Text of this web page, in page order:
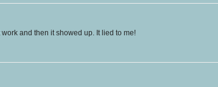
and then it showed up. It lied to me!